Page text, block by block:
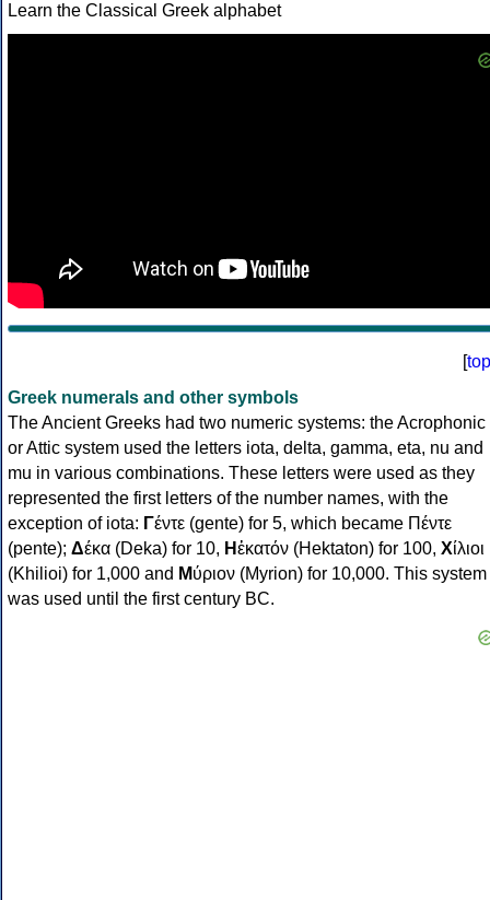
Learn the Classical Greek alphabet
[top
Greek numerals and other symbols
The Ancient Greeks had two numeric systems: the Acrophonic
or Attic system used the letters iota, delta, gamma, eta, nu and
mu in various combinations. These letters were used as they
represented the first letters of the number names, with the
exception of iota: Γέντε (gente) for 5, which became Πέντε
(pente); Δέκα (Deka) for 10, Ηἑκατόν (Hektaton) for 100, Χίλιοι
(Khilioi) for 1,000 and Μύριον (Myrion) for 10,000. This system
was used until the first century BC.